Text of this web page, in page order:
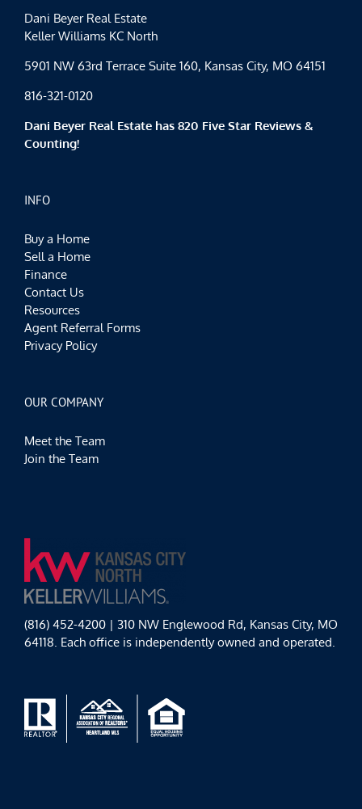
Dani Beyer Real Estate
Keller Williams KC North
5901 NW 63rd Terrace Suite 160, Kansas City, MO 64151
816-321-0120
Dani Beyer Real Estate has 820 Five Star Reviews &
Counting!
INFO
Buy a Home
Sell a Home
Finance
Contact Us
Resources
Agent Referral Forms
Privacy Policy
OUR COMPANY
Meet the Team
Join the Team
(816) 452-4200 | 310 NW Englewood Rd, Kansas City, MO
64118. Each office is independently owned and operated.